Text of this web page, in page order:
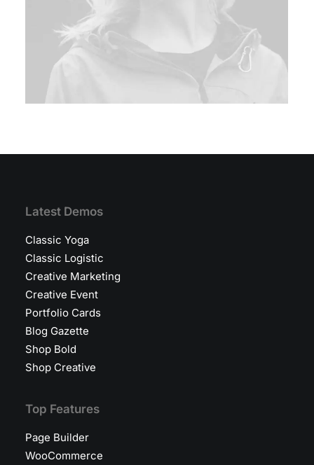
Latest Demos
Classic Yoga
Classic Logistic
Creative Marketing
Creative Event
Portfolio Cards
Blog Gazette
Shop Bold
Shop Creative
Top Features
Page Builder
WooCommerce